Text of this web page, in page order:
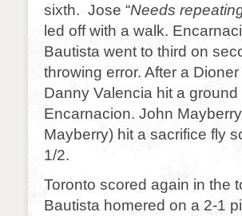
sixth. Jose “Needs
led off with a walk.
Bautista went to third on
throwing error. After a
Danny Valencia hit a
Encarnacion. John
Mayberry) hit a sacrifice fly
1/2.
Toronto scored again in the
Bautista homered on a 2-1